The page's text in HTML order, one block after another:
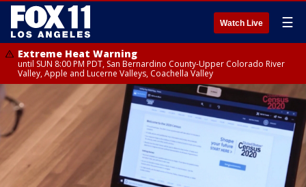
Watch Live ☰
Extreme Heat Warning
until SUN 8:00 PM PDT, San Bernardino County-Upper Colorado River
Valley, Apple and Lucerne Valleys, Coachella Valley